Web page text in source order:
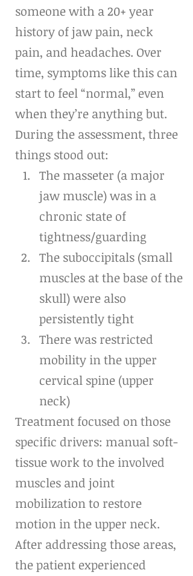
someone with a 20+ year
history of jaw pain, neck
pain, and headaches. Over
time, symptoms like this can
start to feel “normal,” even
when they’re anything but.
During the assessment, three
things stood out:
The masseter (a major
jaw muscle) was in a
chronic state of
tightness/guarding
The suboccipitals (small
muscles at the base of the
skull) were also
persistently tight
There was restricted
mobility in the upper
cervical spine (upper
neck)
Treatment focused on those
specific drivers: manual soft-
tissue work to the involved
muscles and joint
mobilization to restore
motion in the upper neck.
After addressing those areas,
the patient experienced